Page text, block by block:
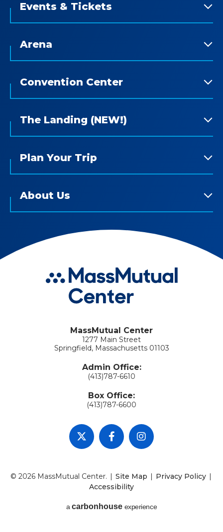
Events & Tickets
Arena
Convention Center
The Landing (NEW!)
Plan Your Trip
About Us
MassMutual Center
1277 Main Street
Springfield, Massachusetts 01103
Admin Office:
(413)787-6610
Box Office:
(413)787-6600
© 2026 MassMutual Center. | Site Map | Privacy Policy |
Accessibility
acarbon house experience